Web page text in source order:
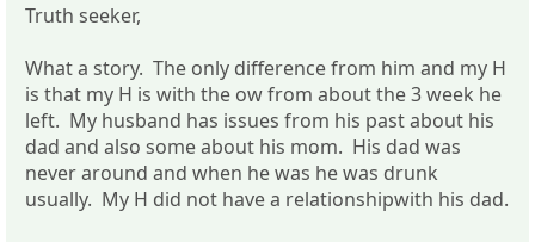
Truth seeker,
What a story. The only difference from him and my H
is that my H is with the ow from about the 3 week he
left. My husband has issues from his past about his
dad and also some about his mom. His dad was
never around and when he was he was drunk
usually. My H did not have a relationshipwith his dad.